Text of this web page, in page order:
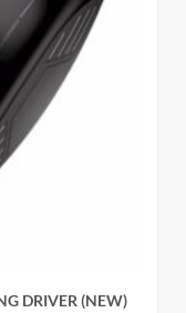
DRIVER (NEW)